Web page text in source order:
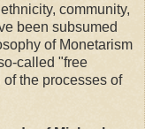
community,
been subsumed
of Monetarism
called "free
the processes of